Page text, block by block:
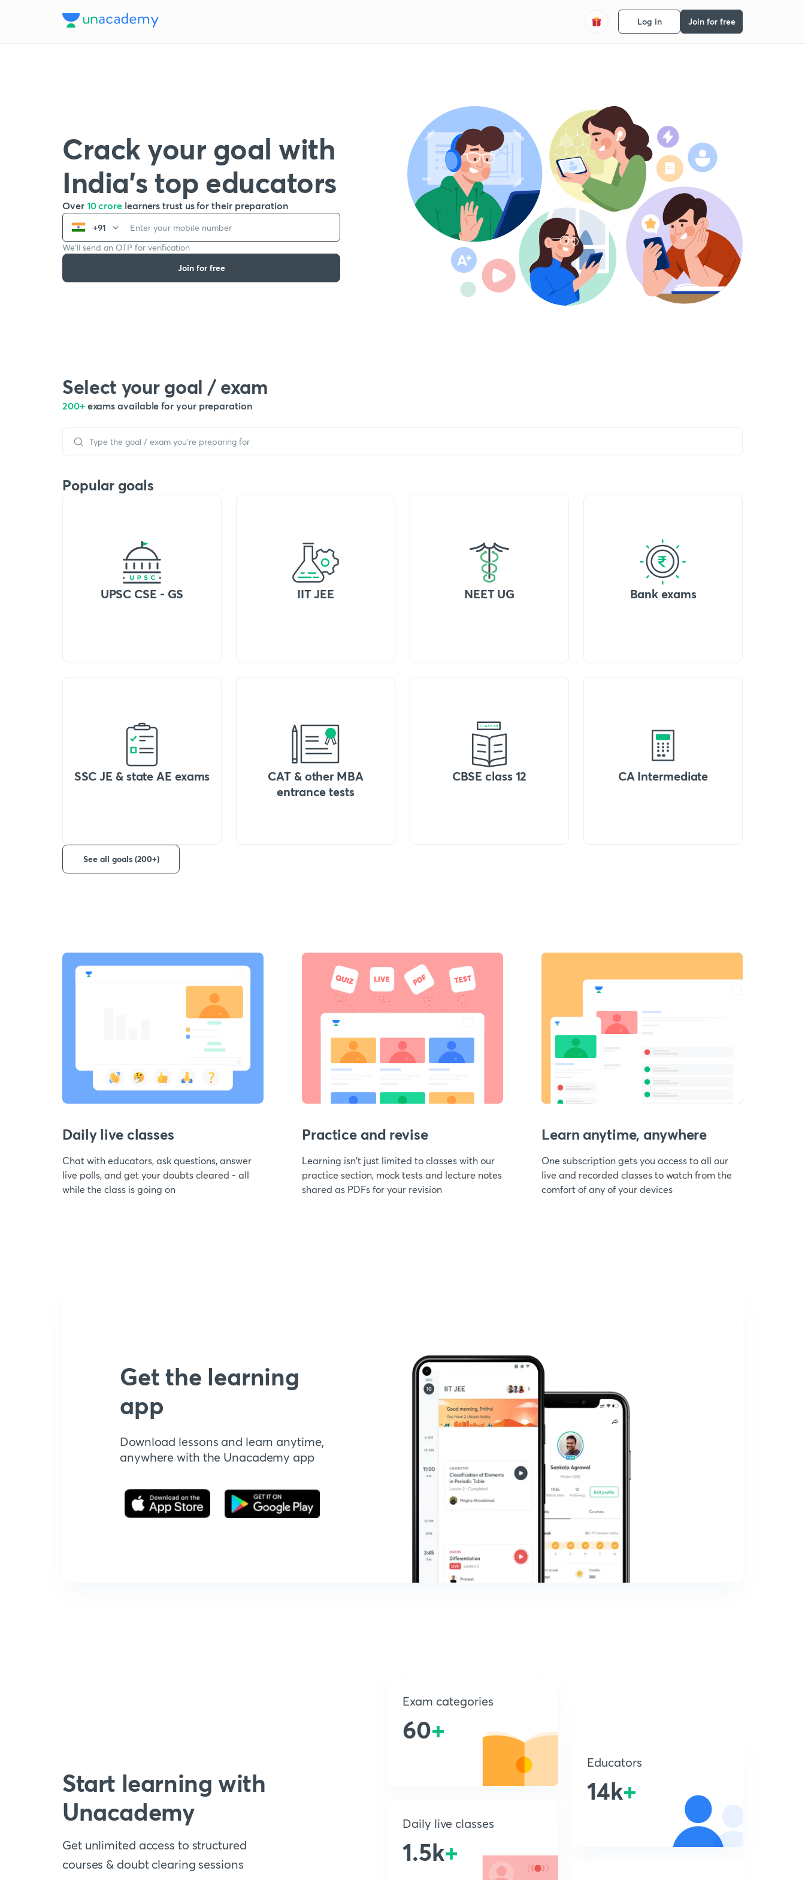
Log in Join for free
Crack your goal with
India’s top educators
Over 10 crore learners trust us for their preparation
+91
We’ll send an OTP for verification
Join for free
Select your goal / exam
200+ exams available for your preparation
Popular goals
UPSC CSE - GS IIT JEE NEET UG Bank exams
SSC JE & state AE exams
CAT & other MBA
entrance tests
CBSE class 12 CA Intermediate
See all goals (200+)
Daily live classes
Chat with educators, ask questions, answer
live polls, and get your doubts cleared - all
while the class is going on
Practice and revise
Learning isn't just limited to classes with our
practice section, mock tests and lecture notes
shared as PDFs for your revision
Learn anytime, anywhere
One subscription gets you access to all our
live and recorded classes to watch from the
comfort of any of your devices
Get the learning
app
Download lessons and learn anytime,
anywhere with the Unacademy app
Start learning with
Unacademy
Get unlimited access to structured
courses & doubt clearing sessions
Exam categories
60+
Daily live classes
1.5k+
Educators
14k+